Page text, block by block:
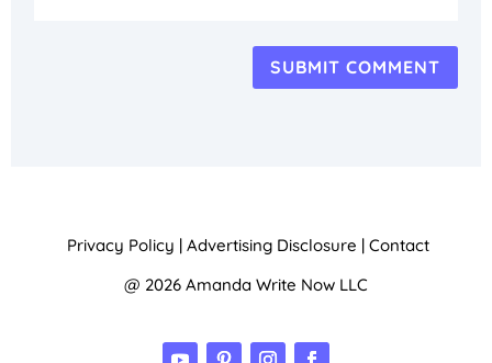
SUBMIT COMMENT
Privacy Policy | Advertising Disclosure | Contact
@ 2026 Amanda Write Now LLC